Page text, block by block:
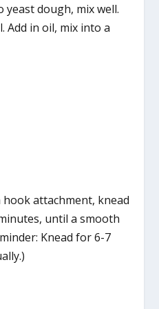
yeast dough, mix well.
Add in oil, mix into a
attachment, knead
until a smooth
Knead for 6-7